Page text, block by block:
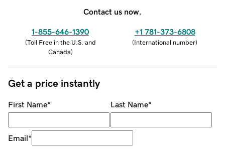
Contact us now.
1-855-646-1390
(Toll Free in the U.S. and
Canada)
+1 781-373-6808
(International number)
Get a price instantly
First Name* Last Name*
Email*